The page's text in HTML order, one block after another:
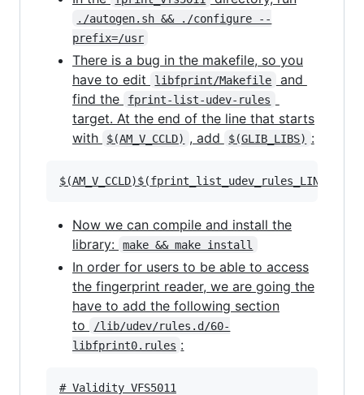
./autogen.sh && ./configure --
prefix=/usr
There is a bug in the makefile, so you
have to edit
libfprint/Makefile
and
find the
fprint-list-udev-rules
target. At the end of the line that starts
with
$(AM_V_CCLD) , add $(GLIB_LIBS) :
Now we can compile and install the
library:
make && make install
In order for users to be able to access
the fingerprint reader, we are going the
have to add the following section
to
/lib/udev/rules.d/60-
libfprint0.rules :
# Validity VFS5011